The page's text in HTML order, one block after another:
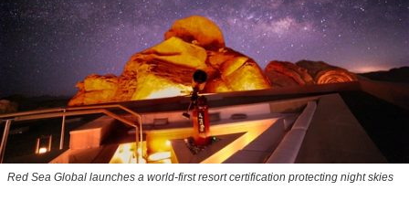
Red Sea Global launches a world-first resort certification protecting night skies